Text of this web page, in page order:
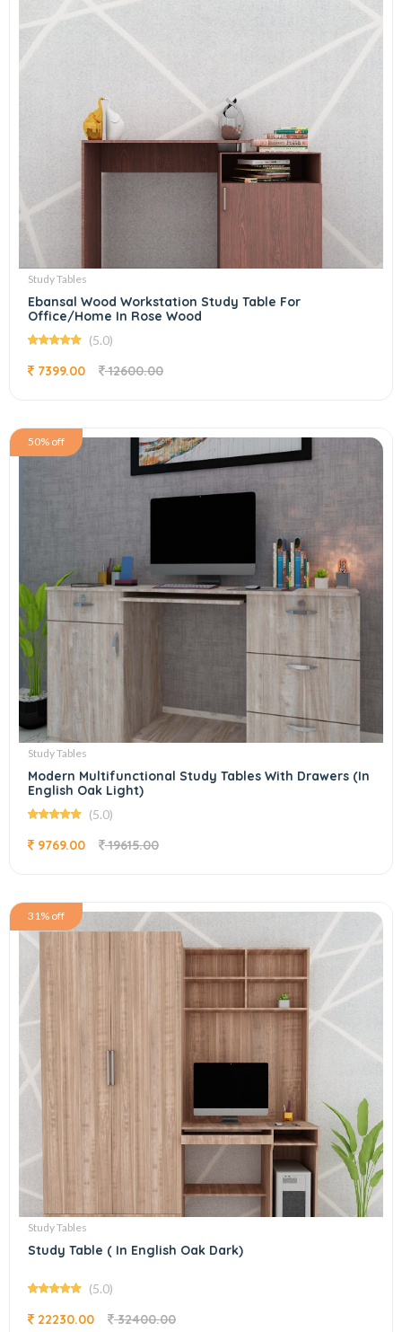
Study Tables
Ebansal Wood Workstation Study Table For
Office/Home In Rose Wood
(5.0)
7399.00 12600.00
50% off
Study Tables
Modern Multifunctional Study Tables With Drawers (In
English Oak Light)
(5.0)
9769.00 19615.00
31% off
Study Tables
Study Table ( In English Oak Dark)
(5.0)
22230.00 32400.00